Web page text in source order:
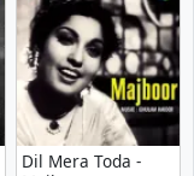
Dil Mera Toda -